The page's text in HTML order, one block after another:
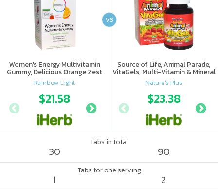
Women's Energy Multivitamin
Gummy, Delicious Orange Zest
Flavor
Rainbow Light
$21.58 $15.69
Source of Life, Animal Parade,
VitaGels, Multi-Vitamin & Mineral
Supplement, Natural Cherry
Flavor
Nature's Plus
$23.38
VS
Tabs in total
30 90
Tabs for one serving
1 2